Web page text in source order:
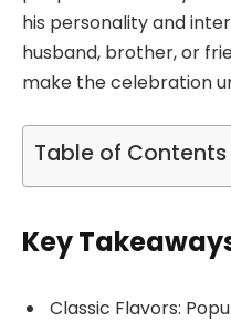
his personality and
husband, brother, or
make the celebration
Table of Contents
Key
Classic Flavors: